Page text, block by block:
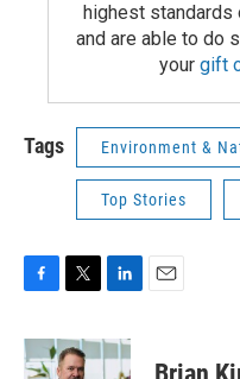
highest
and are able to do
your gift
Tags Environment &
Top Stories
c
e
i
t
n
k